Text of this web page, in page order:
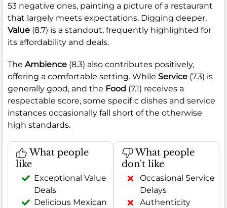
53 negative ones, painting a picture of a restaurant
that largely meets expectations. Digging deeper,
Value (8.7) is a standout, frequently highlighted for
its affordability and deals.
The Ambience (8.3) also contributes positively,
offering a comfortable setting. While Service (7.3) is
generally good, and the Food (7.1) receives a
respectable score, some specific dishes and service
instances occasionally fall short of the otherwise
high standards.
What people
like
Exceptional Value
Deals
Delicious Mexican
What people
don't like
Occasional Service
Delays
Authenticity